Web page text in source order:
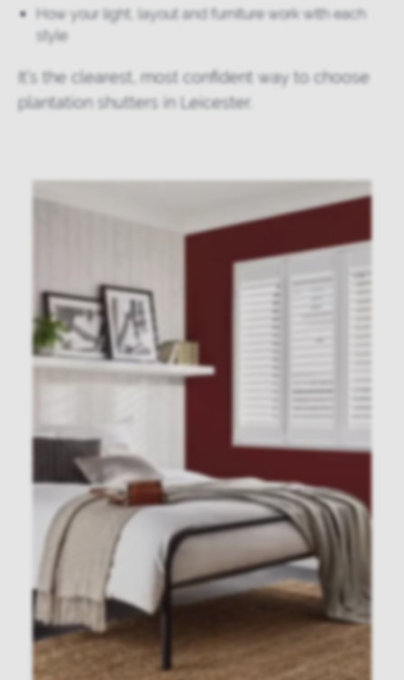
How your light, layout and furniture work with each
style
It’s the clearest, most confident way to choose
plantation shutters in Leicester.